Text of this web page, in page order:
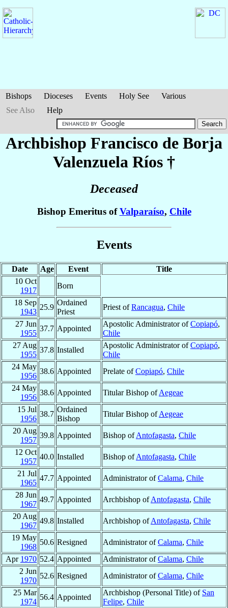
Bishops Dioceses Events Holy See
Various
See Also
Help
Archbishop Francisco de Borja
Valenzuela Ríos †
Deceased
Bishop Emeritus ofValparaíso, Chile
Events
Date Age Event
Title
10 Oct
1917
Born
18 Sep
1943
25.9
Ordained
Priest
Priest ofRancagua, Chile
27 Jun
1955
37.7 Appointed
Apostolic Administrator ofCopiapó,
Chile
27 Aug
1955
37.8 Installed
Apostolic Administrator ofCopiapó,
Chile
24 May
1956
38.6 Appointed Prelate ofCopiapó, Chile
24 May
1956
38.6 Appointed Titular Bishop ofAegeae
15 Jul
1956
38.7
Ordained
Bishop
Titular Bishop ofAegeae
20 Aug
1957
39.8 Appointed Bishop ofAntofagasta, Chile
12 Oct
1957
40.0 Installed Bishop ofAntofagasta, Chile
21 Jul
1965
47.7 Appointed Administrator ofCalama, Chile
28 Jun
1967
49.7 Appointed Archbishop ofAntofagasta, Chile
20 Aug
1967
49.8 Installed Archbishop ofAntofagasta, Chile
19 May
1968
50.6 Resigned Administrator ofCalama, Chile
Apr 1970 52.4 Appointed Administrator ofCalama, Chile
2 Jun
1970
52.6 Resigned Administrator ofCalama, Chile
25 Mar
1974
56.4 Appointed
Archbishop (Personal Title) of San
Felipe, Chile